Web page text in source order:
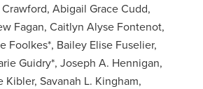
Abigail Grace Cudd,
Fagan, Caitlyn Alyse Fontenot,
Foolkes*, Bailey Elise Fuselier,
Guidry*, Joseph A. Hennigan,
Kibler, Savanah L. Kingham,